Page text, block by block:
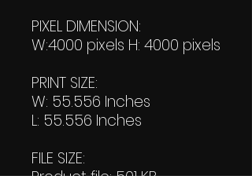
PIXEL DIMENSION:
W:4000 pixels H: 4000 pixels
PRINT SIZE:
W: 55.556 Inches
L: 55.556 Inches
FILE SIZE:
Product file: 501 KB